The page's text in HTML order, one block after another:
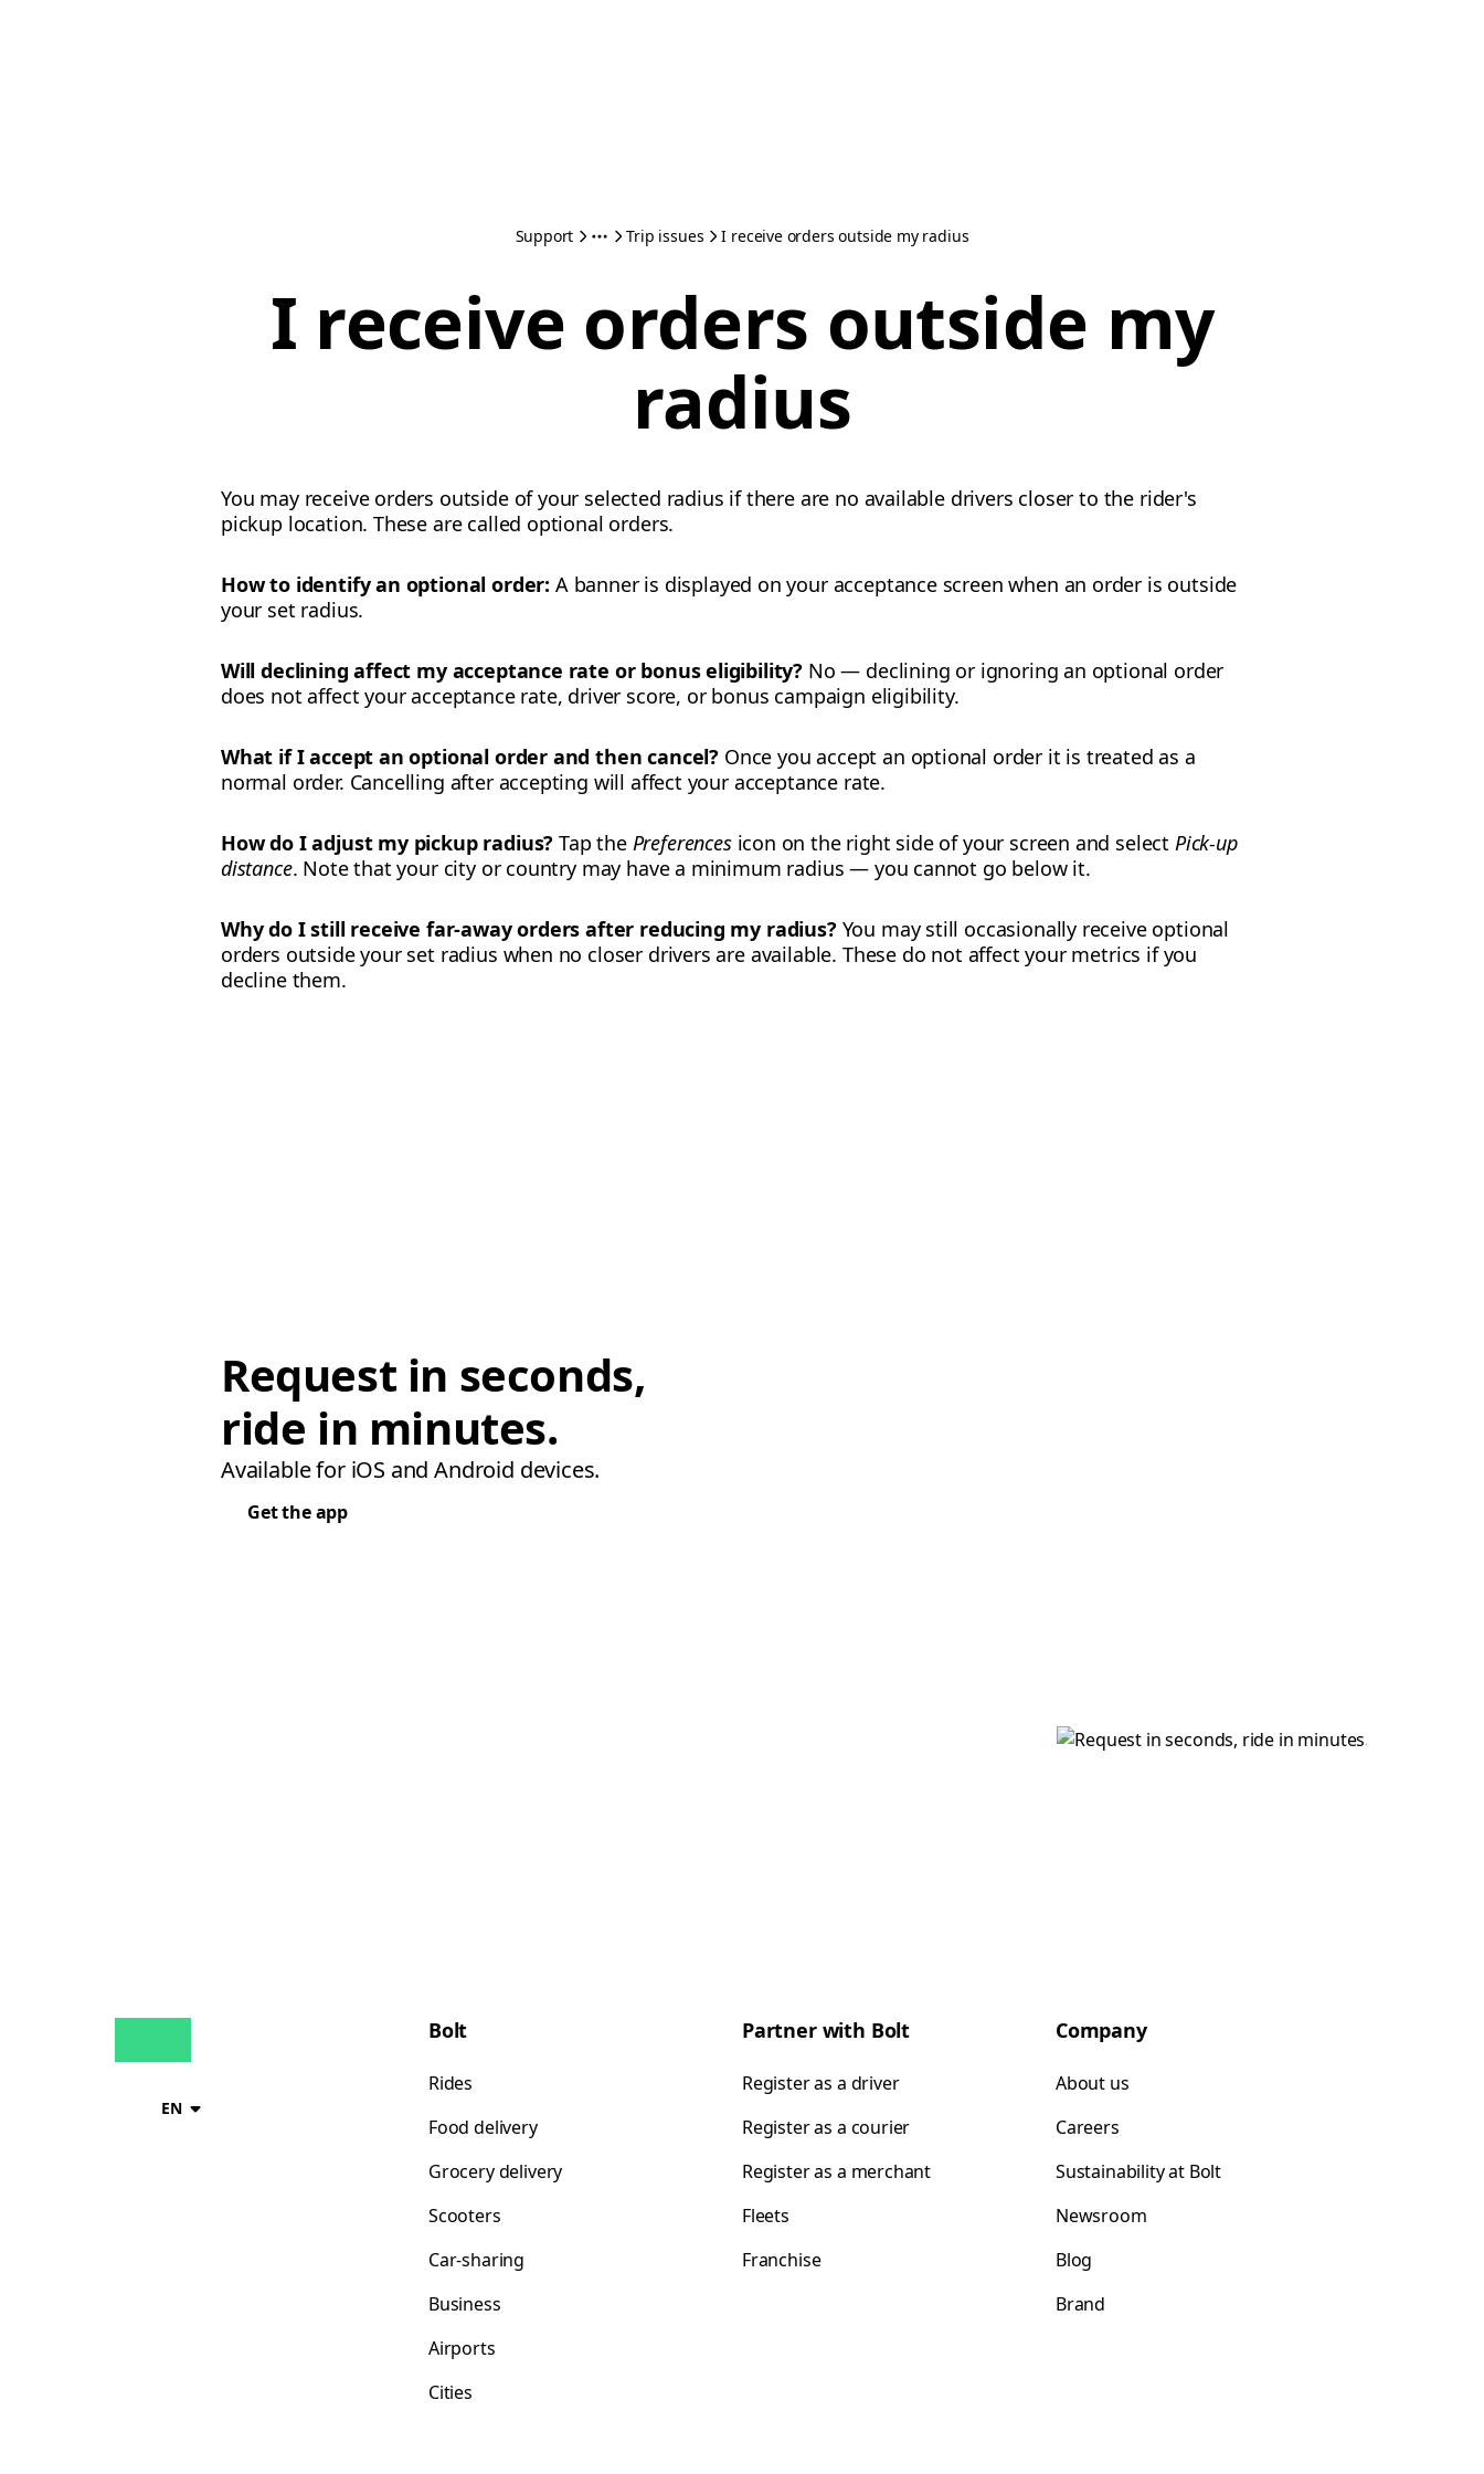
Support Trip issues I receive orders outside my radius
I receive orders outside my
radius
You may receive orders outside of your selected radius if there are no available drivers closer to the rider's
pickup location. These are called optional orders.
How to identify an optional order: A banner is displayed on your acceptance screen when an order is outside
your set radius.
Will declining affect my acceptance rate or bonus eligibility? No — declining or ignoring an optional order
does not affect your acceptance rate, driver score, or bonus campaign eligibility.
What if I accept an optional order and then cancel? Once you accept an optional order it is treated as a
normal order. Cancelling after accepting will affect your acceptance rate.
How do I adjust my pickup radius? Tap the Preferencesicon on the right side of your screen and select Pick-up
distance. Note that your city or country may have a minimum radius — you cannot go below it.
Why do I still receive far-away orders after reducing my radius? You may still occasionally receive optional
orders outside your set radius when no closer drivers are available. These do not affect your metrics if you
decline them.
Request in seconds,
ride in minutes.
Available for iOS and Android devices.
Get the app
EN
Bolt
Rides
Food delivery
Grocery delivery
Scooters
Car-sharing
Business
Airports
Cities
Partner with Bolt
Register as a driver
Register as a courier
Register as a merchant
Fleets
Franchise
Company
About us
Careers
Sustainability at Bolt
Newsroom
Blog
Brand